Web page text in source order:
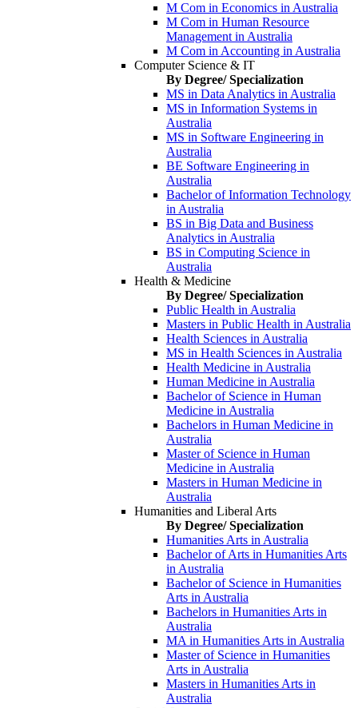
M Com in Economics in Australia
M Com in Human Resource
Management in Australia
M Com in Accounting in Australia
Computer Science & IT
By Degree/ Specialization
MS in Data Analytics in Australia
MS in Information Systems in
Australia
MS in Software Engineering in
Australia
BE Software Engineering in
Australia
Bachelor of Information Technology
in Australia
BS in Big Data and Business
Analytics in Australia
BS in Computing Science in
Australia
Health & Medicine
By Degree/ Specialization
Public Health in Australia
Masters in Public Health in Australia
Health Sciences in Australia
MS in Health Sciences in Australia
Health Medicine in Australia
Human Medicine in Australia
Bachelor of Science in Human
Medicine in Australia
Bachelors in Human Medicine in
Australia
Master of Science in Human
Medicine in Australia
Masters in Human Medicine in
Australia
Humanities and Liberal Arts
By Degree/ Specialization
Humanities Arts in Australia
Bachelor of Arts in Humanities Arts
in Australia
Bachelor of Science in Humanities
Arts in Australia
Bachelors in Humanities Arts in
Australia
MA in Humanities Arts in Australia
Master of Science in Humanities
Arts in Australia
Masters in Humanities Arts in
Australia